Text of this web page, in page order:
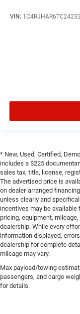
VIN:
* New, Used, Certified,
includes a $225
sales tax, title, license,
The advertised price is
on dealer-arranged
unless clearly and
incentives may be
pricing, equipment,
dealership. While every
information displayed,
dealership for complete
mileage may vary.
Max payload/towing
passengers, and cargo
for details.